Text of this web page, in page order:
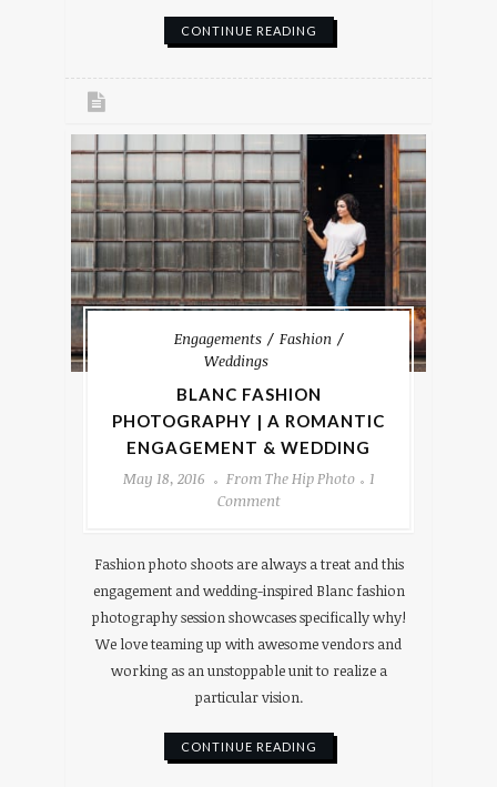
CONTINUE READING
Engagements
Fashion
Weddings
BLANC FASHION
PHOTOGRAPHY | A ROMANTIC
ENGAGEMENT & WEDDING
May 18, 2016
From The Hip Photo
1
Comment
Fashion photo shoots are always a treat and this
engagement and wedding-inspired Blanc fashion
photography session showcases specifically why!
We love teaming up with awesome vendors and
working as an unstoppable unit to realize a
particular vision.
CONTINUE READING